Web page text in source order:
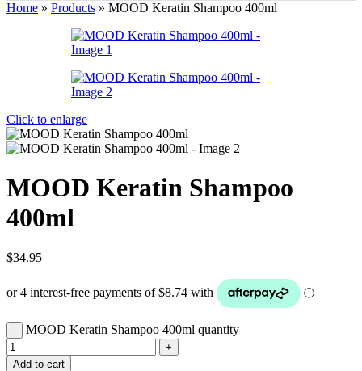
Home » Products » MOOD Keratin Shampoo 400ml
Click to enlarge
MOOD Keratin Shampoo
400ml
$34.95
MOOD Keratin Shampoo 400ml quantity
Add to cart